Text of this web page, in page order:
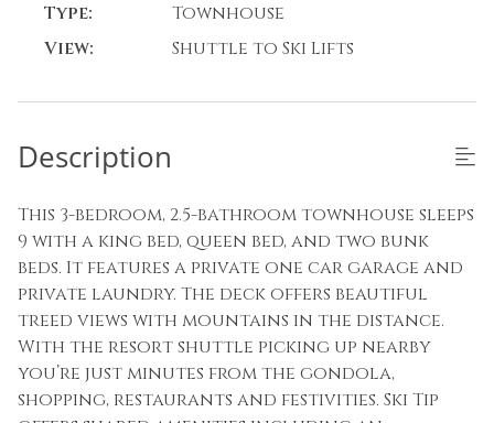
Type:
Townhouse
View:
Shuttle to Ski Lifts
Description
This 3-bedroom, 2.5-bathroom townhouse sleeps
9 with a king bed, queen bed, and two bunk
beds. It features a private one car garage and
private laundry. The deck offers beautiful
treed views with mountains in the distance.
With the resort shuttle picking up nearby
you’re just minutes from the gondola,
shopping, restaurants and festivities. Ski Tip